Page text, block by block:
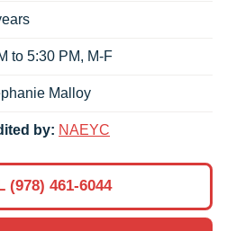
to 5:30 PM, M-F
Malloy
by: NAEYC
(978) 461-6044